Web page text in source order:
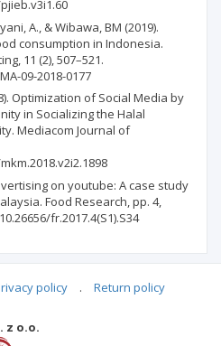
A., & Wibawa, BM (2019).
consumption in Indonesia.
11 (2), 507–521.
09-2018-0177
Optimization of Social Media by
in Socializing the Halal
Mediacom Journal of
on youtube: A case study
Food Research, pp. 4,
fr.2017.4(S1).S34
policy . Return policy
z o.o.